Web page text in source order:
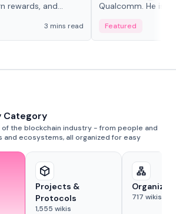
rewards, and
3 mins read
Qualcomm. He is
Featured
Category
the blockchain industry - from people and
ecosystems, all organized for easy
Projects &
Protocols
1,555 wikis
717 wikis